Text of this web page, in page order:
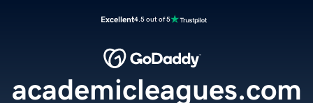
Excellent4.5 out of 5
academicleagues.com